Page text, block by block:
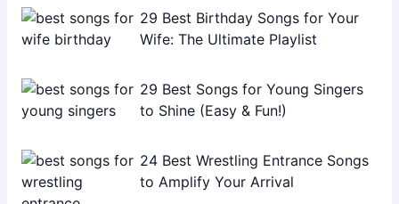
29 Best Birthday Songs for Your
Wife: The Ultimate Playlist
29 Best Songs for Young Singers
to Shine (Easy & Fun!)
24 Best Wrestling Entrance Songs
to Amplify Your Arrival